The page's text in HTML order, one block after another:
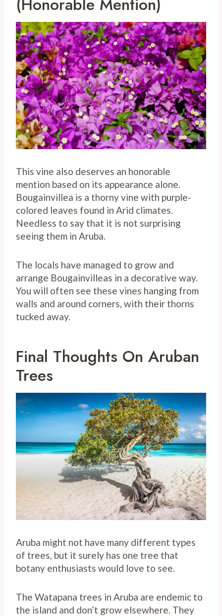
This vine also deserves an honorable
mention based on its appearance alone.
Bougainvillea is a thorny vine with purple-
colored leaves found in Arid climates.
Needless to say that it is not surprising
seeing them in Aruba.
The locals have managed to grow and
arrange Bougainvilleas in a decorative way.
You will often see these vines hanging from
walls and around corners, with their thorns
tucked away.
Final Thoughts On Aruban
Trees
Aruba might not have many different types
of trees, but it surely has one tree that
botany enthusiasts would love to see.
The Watapana trees in Aruba are endemic to
the island and don’t grow elsewhere. They